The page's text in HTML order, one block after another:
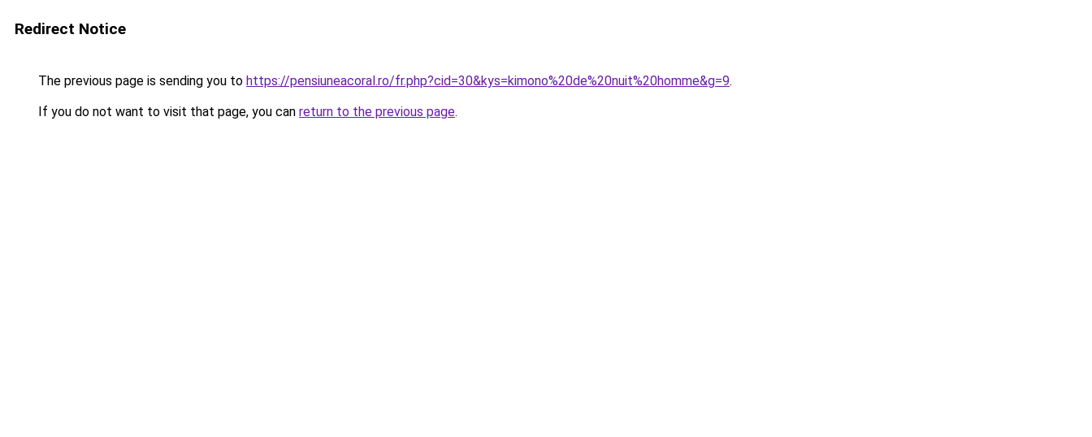
Redirect Notice
The previous page is sending you to https://pensiuneacoral.ro/fr.php?cid=30&kys=kimono%20de%20nuit%20homme&g=9.
If you do not want to visit that page, you can return to the previous page.